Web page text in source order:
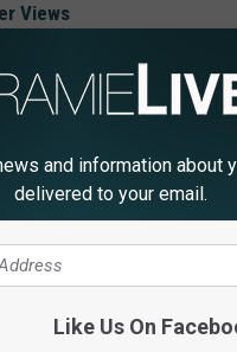
Views
Tower
Rap Music Video
AT
and information about
delivered to your email.
Like Us On